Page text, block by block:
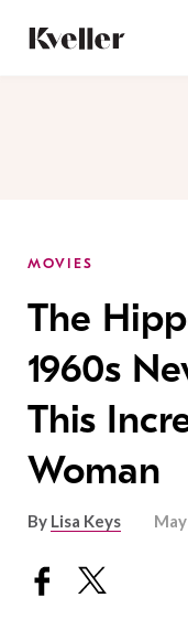
Content
Footer
MOVIES
The
1960s
This
Woman
By Lisa Keys